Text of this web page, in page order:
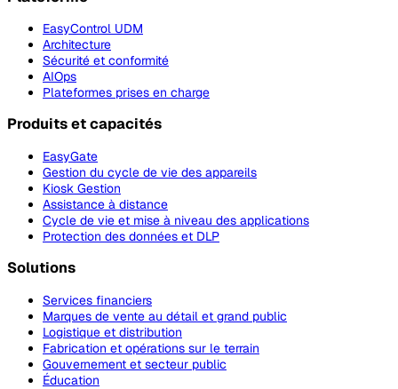
EasyControl UDM
Architecture
Sécurité et conformité
AIOps
Plateformes prises en charge
Produits et capacités
EasyGate
Gestion du cycle de vie des appareils
Kiosk Gestion
Assistance à distance
Cycle de vie et mise à niveau des applications
Protection des données et DLP
Solutions
Services financiers
Marques de vente au détail et grand public
Logistique et distribution
Fabrication et opérations sur le terrain
Gouvernement et secteur public
Éducation